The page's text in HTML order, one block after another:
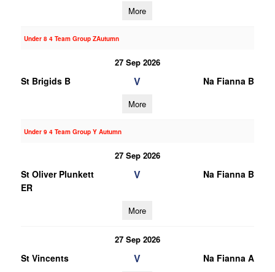
More
Under 8 4 Team Group ZAutumn
27 Sep 2026
St Brigids B V Na Fianna B
More
Under 9 4 Team Group Y Autumn
27 Sep 2026
St Oliver Plunkett
ER
V Na Fianna B
More
27 Sep 2026
St Vincents V Na Fianna A